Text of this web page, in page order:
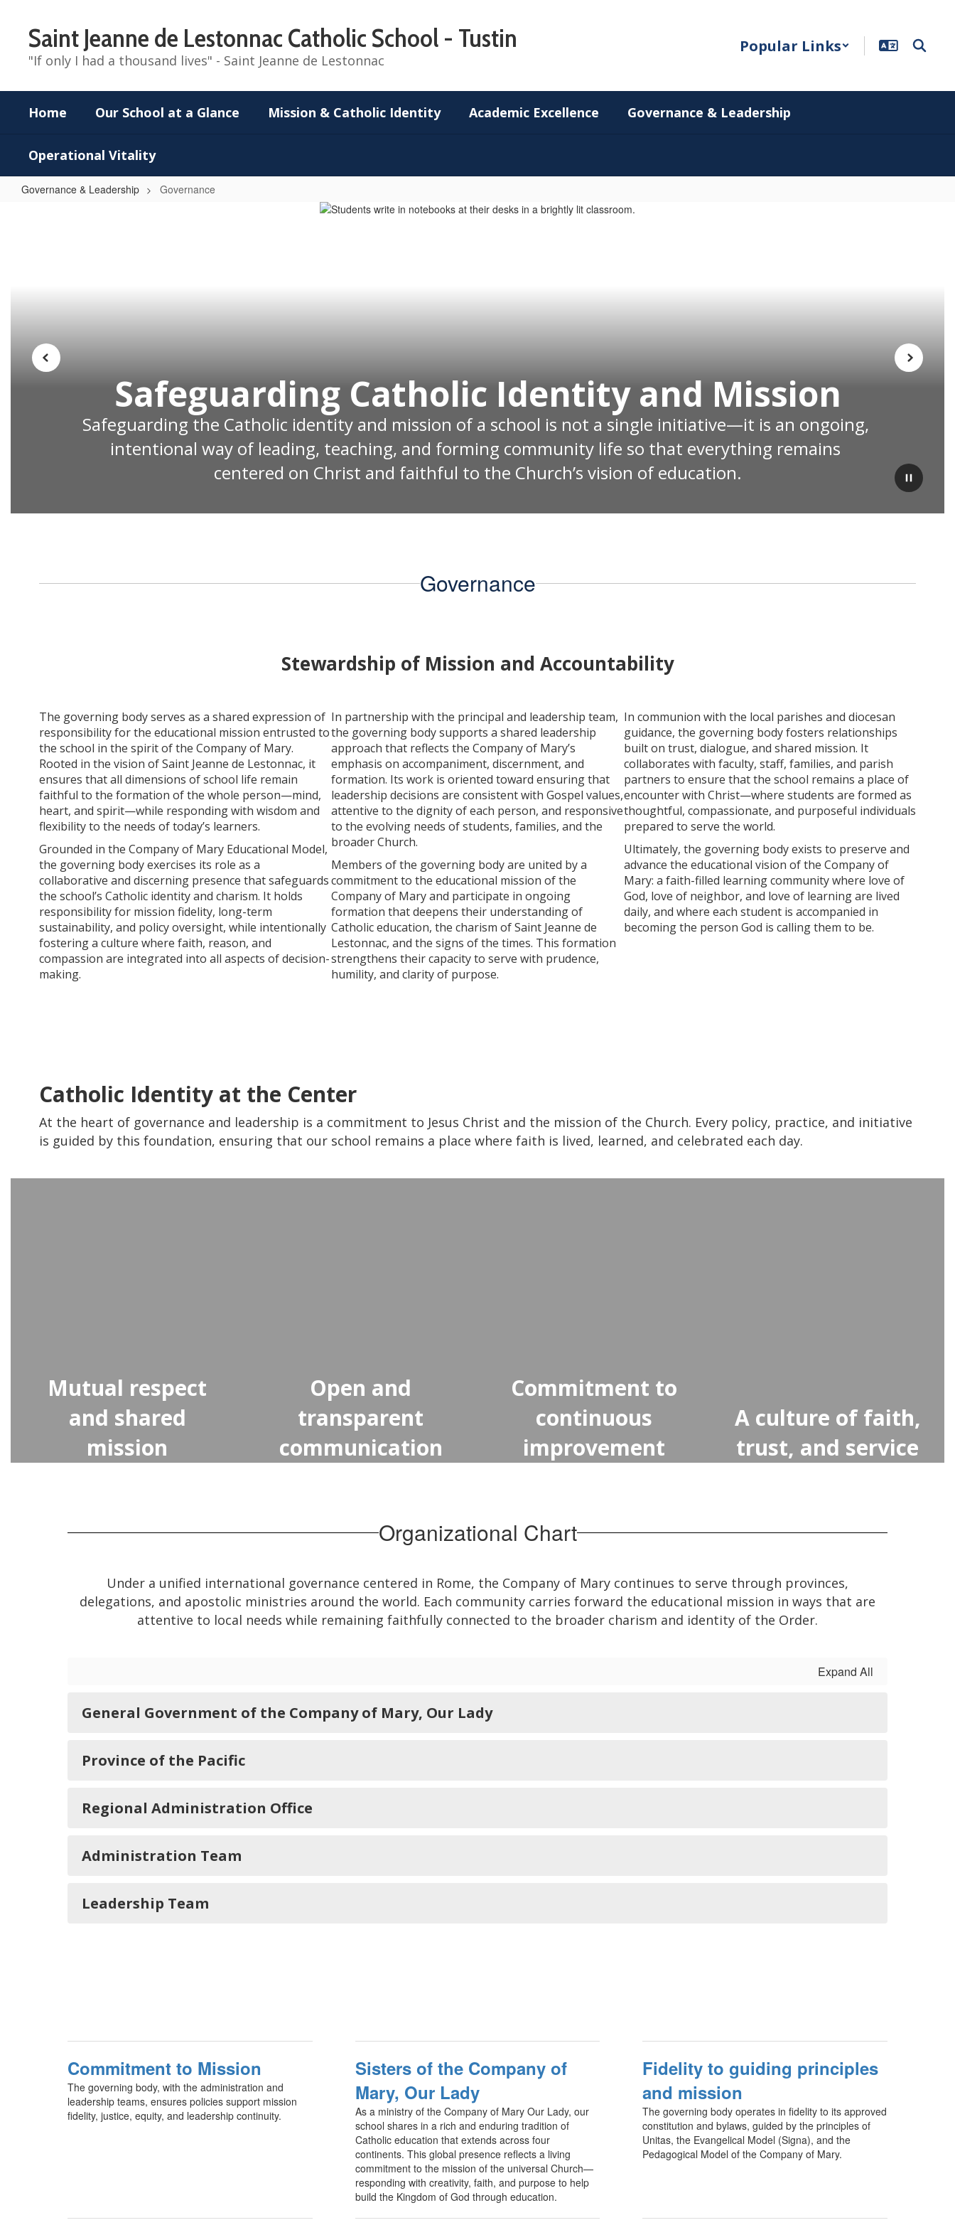
contentSaint Jeanne de Lestonnac Catholic School - Tustin
"If only I had a thousand lives" - Saint Jeanne de Lestonnac
Popular Links
Home Our School at a Glance Mission & Catholic Identity Academic Excellence Governance & Leadership
Operational Vitality
Governance & Leadership Governance
Pause
Previous Next
Safeguarding Catholic Identity and Mission
Safeguarding the Catholic identity and mission of a school is not a single initiative—it is an ongoing,
intentional way of leading, teaching, and forming community life so that everything remains
centered on Christ and faithful to the Church’s vision of education.
Governance
Stewardship of Mission and Accountability
The governing body serves as a shared expression of
responsibility for the educational mission entrusted to
the school in the spirit of the Company of Mary.
Rooted in the vision of Saint Jeanne de Lestonnac, it
ensures that all dimensions of school life remain
faithful to the formation of the whole person—mind,
heart, and spirit—while responding with wisdom and
flexibility to the needs of today’s learners.
Grounded in the Company of Mary Educational Model,
the governing body exercises its role as a
collaborative and discerning presence that safeguards
the school’s Catholic identity and charism. It holds
responsibility for mission fidelity, long-term
sustainability, and policy oversight, while intentionally
fostering a culture where faith, reason, and
compassion are integrated into all aspects of decision-
making.
In partnership with the principal and leadership team,
the governing body supports a shared leadership
approach that reflects the Company of Mary’s
emphasis on accompaniment, discernment, and
formation. Its work is oriented toward ensuring that
leadership decisions are consistent with Gospel values,
attentive to the dignity of each person, and responsive
to the evolving needs of students, families, and the
broader Church.
Members of the governing body are united by a
commitment to the educational mission of the
Company of Mary and participate in ongoing
formation that deepens their understanding of
Catholic education, the charism of Saint Jeanne de
Lestonnac, and the signs of the times. This formation
strengthens their capacity to serve with prudence,
humility, and clarity of purpose.
In communion with the local parishes and diocesan
guidance, the governing body fosters relationships
built on trust, dialogue, and shared mission. It
collaborates with faculty, staff, families, and parish
partners to ensure that the school remains a place of
encounter with Christ—where students are formed as
thoughtful, compassionate, and purposeful individuals
prepared to serve the world.
Ultimately, the governing body exists to preserve and
advance the educational vision of the Company of
Mary: a faith-filled learning community where love of
God, love of neighbor, and love of learning are lived
daily, and where each student is accompanied in
becoming the person God is calling them to be.
Catholic Identity at the Center
At the heart of governance and leadership is a commitment to Jesus Christ and the mission of the Church. Every policy, practice, and initiative
is guided by this foundation, ensuring that our school remains a place where faith is lived, learned, and celebrated each day.
Mutual respect
and shared
mission
Open and
transparent
communication
Commitment to
continuous
improvement
A culture of faith,
trust, and service
Organizational Chart
Under a unified international governance centered in Rome, the Company of Mary continues to serve through provinces,
delegations, and apostolic ministries around the world. Each community carries forward the educational mission in ways that are
attentive to local needs while remaining faithfully connected to the broader charism and identity of the Order.
Expand All
General Government of the Company of Mary, Our Lady
Province of the Pacific
Regional Administration Office
Administration Team
Leadership Team
Commitment to Mission
The governing body, with the administration and
leadership teams, ensures policies support mission
fidelity, justice, equity, and leadership continuity.
Sisters of the Company of
Mary, Our Lady
As a ministry of the Company of Mary Our Lady, our
school shares in a rich and enduring tradition of
Catholic education that extends across four
continents. This global presence reflects a living
commitment to the mission of the universal Church—
responding with creativity, faith, and purpose to help
build the Kingdom of God through education.
Fidelity to guiding principles
and mission
The governing body operates in fidelity to its approved
constitution and bylaws, guided by the principles of
Unitas, the Evangelical Model (Signa), and the
Pedagogical Model of the Company of Mary.